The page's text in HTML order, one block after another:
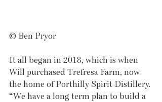
© Ben Pryor
It all began in 2018, which is when
Will purchased Trefresa Farm, now
the home of Porthilly Spirit Distillery.
“We have a long term plan to build a